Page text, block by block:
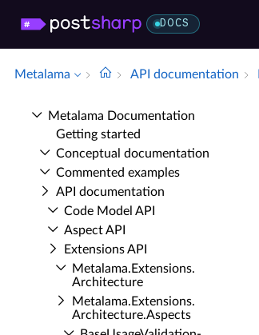
DOCS
Metalama API documentation
Metalama Documentation
Getting started
Conceptual documentation
Commented examples
API documentation
Code Model API
Aspect API
Extensions API
Metalama.​Extensions.​
Architecture
Metalama.​Extensions.​
Architecture.​Aspects